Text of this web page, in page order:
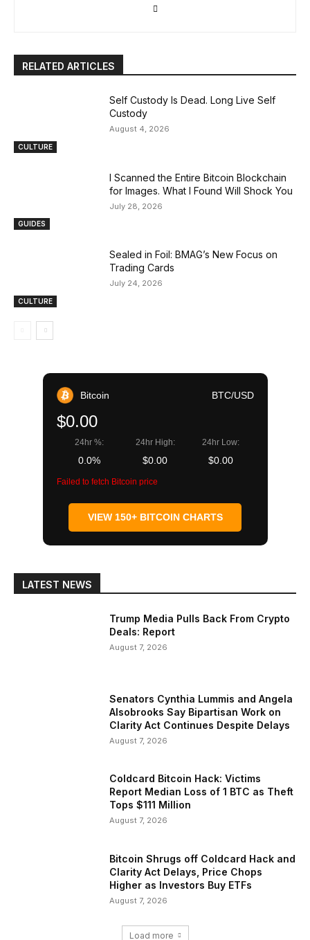
RELATED ARTICLES
CULTURE
Self Custody Is Dead. Long Live Self
Custody
August 4, 2026
GUIDES
I Scanned the Entire Bitcoin Blockchain
for Images. What I Found Will Shock You
July 28, 2026
CULTURE
Sealed in Foil: BMAG’s New Focus on
Trading Cards
July 24, 2026
Bitcoin BTC/USD
$0.00
24hr %:
0.0%
24hr High:
$0.00
24hr Low:
$0.00
Failed to fetch Bitcoin price
VIEW 150+ BITCOIN CHARTS
LATEST NEWS
Trump Media Pulls Back From Crypto
Deals: Report
August 7, 2026
Senators Cynthia Lummis and Angela
Alsobrooks Say Bipartisan Work on
Clarity Act Continues Despite Delays
August 7, 2026
Coldcard Bitcoin Hack: Victims
Report Median Loss of 1 BTC as Theft
Tops $111 Million
August 7, 2026
Bitcoin Shrugs off Coldcard Hack and
Clarity Act Delays, Price Chops
Higher as Investors Buy ETFs
August 7, 2026
Load more